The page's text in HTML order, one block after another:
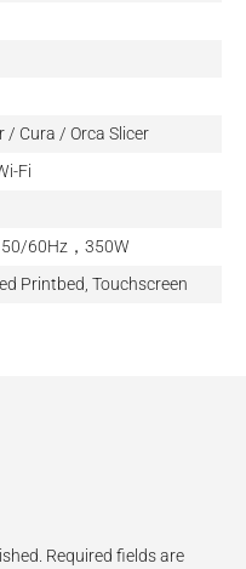
/ Cura / Orca Slicer
Fi
60Hz，350W
Printbed, Touchscreen
Required fields are